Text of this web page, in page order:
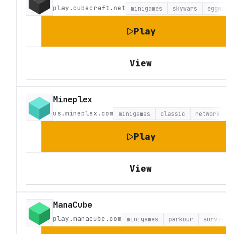
play.cubecraft.net minigames skywars
Play
View
Mineplex
us.mineplex.com minigames classic network
Play
View
ManaCube
play.manacube.com minigames parkour